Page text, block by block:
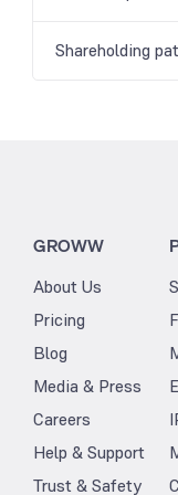
Shareholding
GROWW
About Us
Pricing
Blog
Media & Press
Careers
Help & Support
Trust & Safety